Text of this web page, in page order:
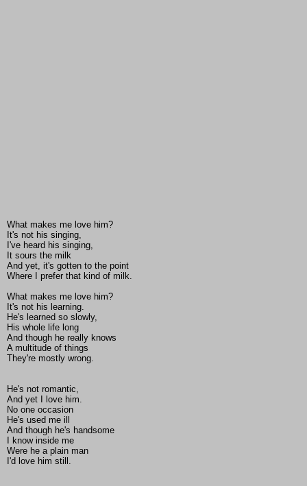
What makes me love him?
It's not his singing,
I've heard his singing,
It sours the milk
And yet, it's gotten to the point
Where I prefer that kind of milk.
What makes me love him?
It's not his learning.
He's learned so slowly,
His whole life long
And though he really knows
A multitude of things
They're mostly wrong.
He's not romantic,
And yet I love him.
No one occasion
He's used me ill
And though he's handsome
I know inside me
Were he a plain man
I'd love him still.